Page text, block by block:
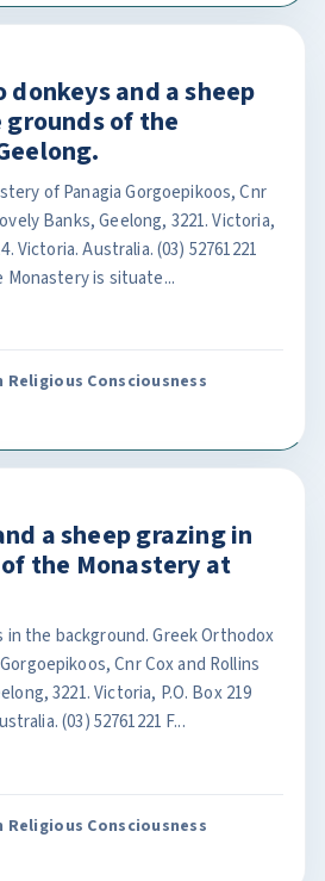
donkeys and a sheep
of the
of Panagia Gorgoepikoos, Cnr
Banks, Geelong, 3221. Victoria,
Victoria. Australia. (03) 52761221
Monastery is situate...
Religious Consciousness
a sheep grazing in
the Monastery at
the background. Greek Orthodox
Cnr Cox and Rollins
3221. Victoria, P.O. Box 219
(03) 52761221 F...
Religious Consciousness